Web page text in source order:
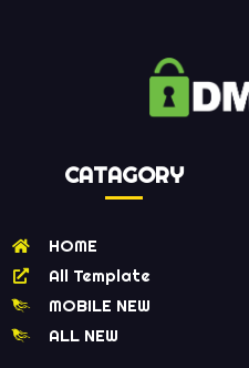
CATAGORY
HOME
All Template
MOBILE NEW
ALL NEW